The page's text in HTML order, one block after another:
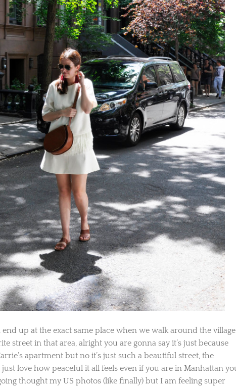
up at the exact same place when we walk around the village.
street in that area, alright you are gonna say it’s just because
apartment but no it’s just such a beautiful street, the
love how peaceful it all feels even if you are in Manhattan you
thought my US photos (like finally) but I am feeling super